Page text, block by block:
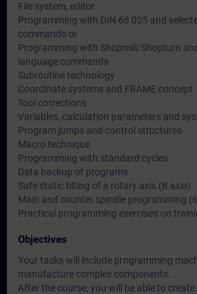
File system, editor
Programming with DIN 66 025 and
commands or
Programming with Shopmill/Shopturn
language commands
Subroutine technology
Coordinate systems and FRAME concept
Tool corrections
Variables, calculation parameters and
Program jumps and control structures
Macro technique
Programming with standard cycles
Data backup of programs
Safe static tilting of a rotary axis (B axis)
Main and counter spindle programming
Practical programming exercises on
Objectives
Your tasks will include programming
manufacture complex components.
After the course, you will be able to